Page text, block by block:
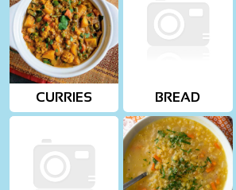
CURRIES BREAD